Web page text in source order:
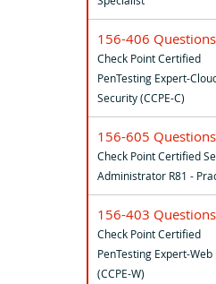
156-406
Check Point Certified
PenTesting Expert-
Security (CCPE-C)
156-605
Check Point Certified
Administrator R81 -
156-403
Check Point Certified
PenTesting Expert-
(CCPE-W)